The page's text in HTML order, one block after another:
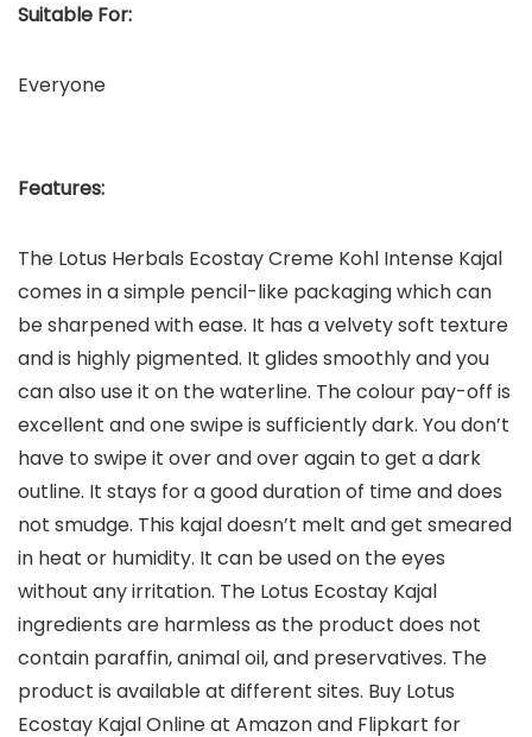
Suitable For:
Everyone
Features:
The Lotus Herbals Ecostay Creme Kohl Intense Kajal
comes in a simple pencil-like packaging which can
be sharpened with ease. It has a velvety soft texture
and is highly pigmented. It glides smoothly and you
can also use it on the waterline. The colour pay-off is
excellent and one swipe is sufficiently dark. You don’t
have to swipe it over and over again to get a dark
outline. It stays for a good duration of time and does
not smudge. This kajal doesn’t melt and get smeared
in heat or humidity. It can be used on the eyes
without any irritation. The Lotus Ecostay Kajal
ingredients are harmless as the product does not
contain paraffin, animal oil, and preservatives. The
product is available at different sites. Buy Lotus
Ecostay Kajal Online at Amazon and Flipkart for